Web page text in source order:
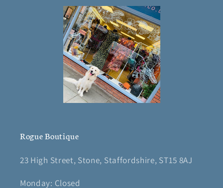
Rogue Boutique
23 High Street, Stone, Staffordshire, ST15 8AJ
Monday: Closed